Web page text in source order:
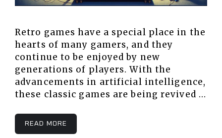
Retro games have a special place in the
hearts of many gamers, and they
continue to be enjoyed by new
generations of players. With the
advancements in artificial intelligence,
these classic games are being revived …
READ MORE